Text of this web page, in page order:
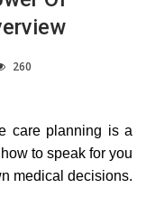
260
care planning is a
to speak for you
medical decisions.